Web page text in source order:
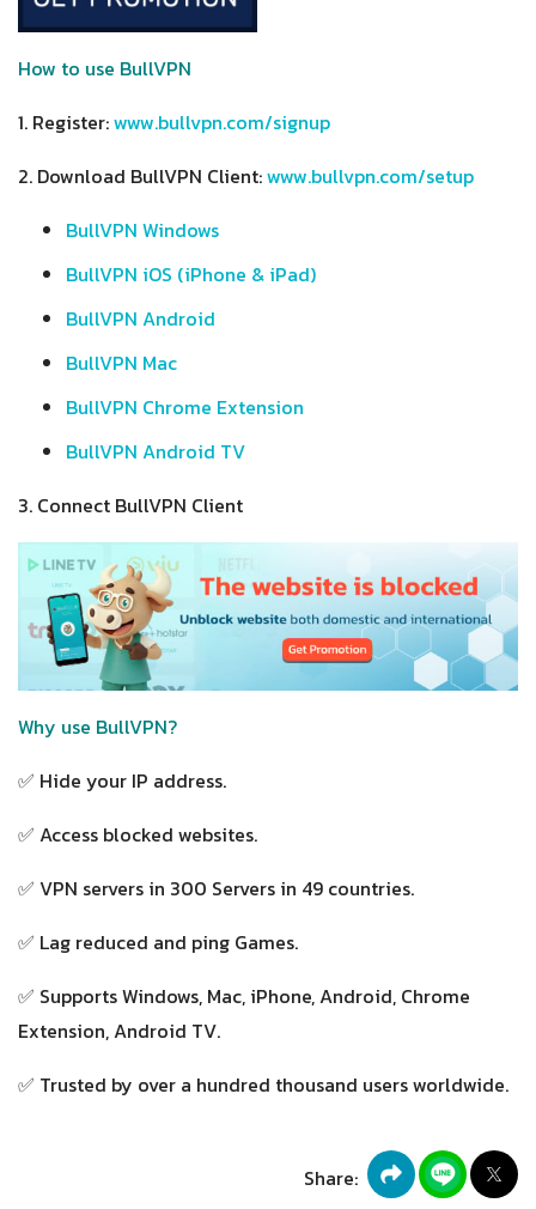
How to use BullVPN
1. Register:www.bullvpn.com/signup
2. Download BullVPN Client:www.bullvpn.com/setup
BullVPN Windows
BullVPN iOS (iPhone & iPad)
BullVPN Android
BullVPN Mac
BullVPN Chrome Extension
BullVPN Android TV
3. Connect BullVPN Client
Why use BullVPN?
✅ Hide your IP address.
✅ Access blocked websites.
✅ VPN servers in 300 Servers in 49 countries.
✅ Lag reduced and ping Games.
✅ Supports Windows, Mac, iPhone, Android, Chrome
Extension, Android TV.
✅ Trusted by over a hundred thousand users worldwide.
Share: